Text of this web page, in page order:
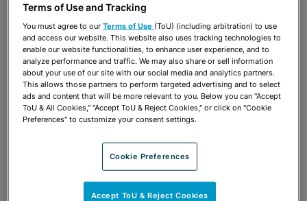
Share OPEN SHARING OPTIONS
Download PDF
Terms of Use and Tracking
You must agree to ourTerms of Use (ToU) (including arbitration) to use
and access our website. This website also uses tracking technologies to
enable our website functionalities, to enhance user experience, and to
analyze performance and traffic. We may also share or sell information
about your use of our site with our social media and analytics partners.
This allows those partners to perform targeted advertising and to select
ads and content that will be more relevant to you. Below you can "Accept
ToU & All Cookies," "Accept ToU & Reject Cookies," or click on "Cookie
Preferences" to customize your consent settings.
Cookie Preferences
Accept ToU & Reject Cookies